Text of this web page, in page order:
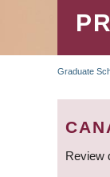
Graduate
Review